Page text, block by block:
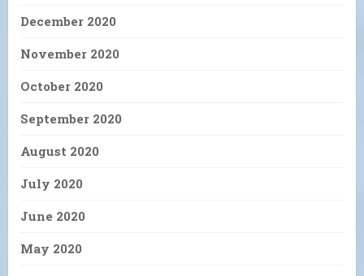
December 2020
November 2020
October 2020
September 2020
August 2020
July 2020
June 2020
May 2020